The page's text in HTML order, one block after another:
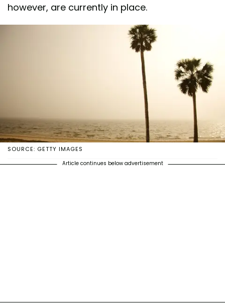
however, are currently in place.
SOURCE: GETTY IMAGES
Article continues below advertisement